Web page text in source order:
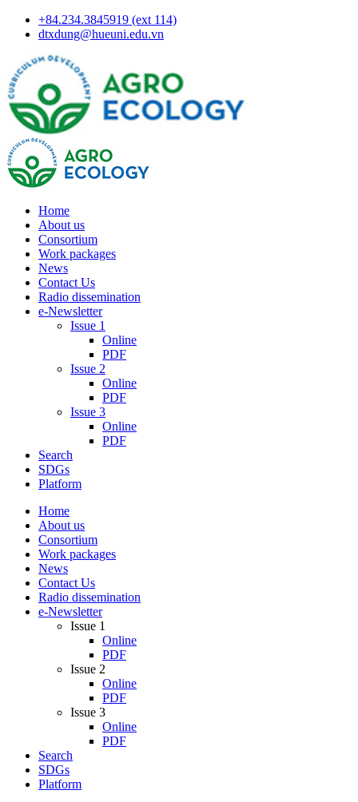
+84.234.3845919 (ext 114)
dtxdung@hueuni.edu.vn
Home
About us
Consortium
Work packages
News
Contact Us
Radio dissemination
e-Newsletter
Issue 1
Online
PDF
Issue 2
Online
PDF
Issue 3
Online
PDF
Search
SDGs
Platform
Home
About us
Consortium
Work packages
News
Contact Us
Radio dissemination
e-Newsletter
Issue 1
Online
PDF
Issue 2
Online
PDF
Issue 3
Online
PDF
Search
SDGs
Platform